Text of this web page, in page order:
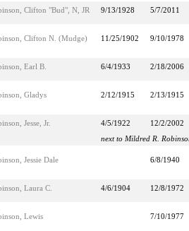
Clifton "Bud", N, JR 9/13/1928 5/7/2011
Clifton N. (Mudge) 11/25/1902 9/10/1978
Earl B. 6/4/1933 2/18/2006
Gladys 2/12/1915 2/13/1915
Jesse, Jr. 4/5/1922
12/2/2002
next to Mildred R.
Jessie Dale 6/8/1940
Laura C. 4/6/1904 12/8/1972
Lewis 7/10/1977